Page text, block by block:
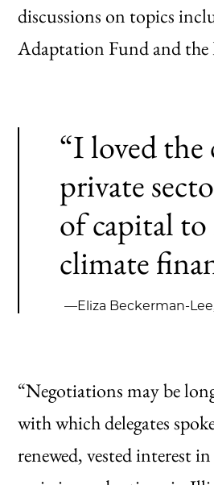
discussions on topics
Adaptation Fund and the
“I loved the
private
of capital to
climate
—Eliza Beckerman-
“Negotiations may be
with which delegates
renewed, vested interest